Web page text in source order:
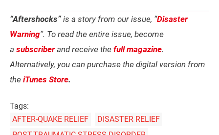
“Aftershocks”is a story from our issue, “Disaster
Warning”. To read the entire issue, become
a subscriberand receive the full magazine.
Alternatively, you can purchase the digital version from
the iTunes Store.
Tags:
AFTER-QUAKE RELIEF
DISASTER RELIEF